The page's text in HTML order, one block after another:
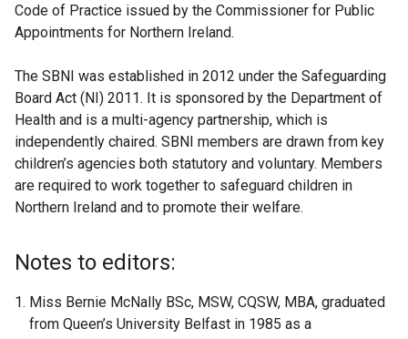
Code of Practice issued by the Commissioner for Public
Appointments for Northern Ireland.
The SBNI was established in 2012 under the Safeguarding
Board Act (NI) 2011. It is sponsored by the Department of
Health and is a multi-agency partnership, which is
independently chaired. SBNI members are drawn from key
children’s agencies both statutory and voluntary. Members
are required to work together to safeguard children in
Northern Ireland and to promote their welfare.
Notes to editors:
Miss Bernie McNally BSc, MSW, CQSW, MBA, graduated
from Queen’s University Belfast in 1985 as a